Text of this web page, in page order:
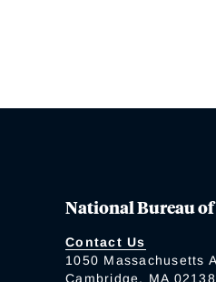
National Bureau
Contact Us
1050 Massachusetts
Cambridge, MA 02138